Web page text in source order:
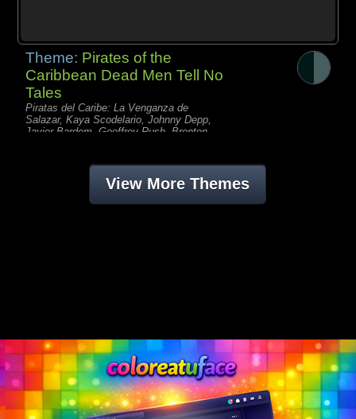
Theme: Pirates of the
Caribbean Dead Men Tell No
Tales
Piratas del Caribe: La Venganza de
Salazar, Kaya Scodelario, Johnny Depp,
Javier Bardem, Geoffrey Rush, Brenton
View More Themes